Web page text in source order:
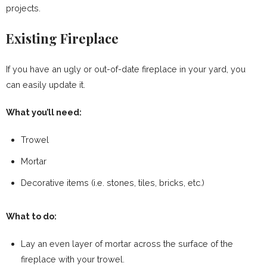
projects.
Existing Fireplace
If you have an ugly or out-of-date fireplace in your yard, you
can easily update it.
What you’ll need:
Trowel
Mortar
Decorative items (i.e. stones, tiles, bricks, etc.)
What to do:
Lay an even layer of mortar across the surface of the
fireplace with your trowel.